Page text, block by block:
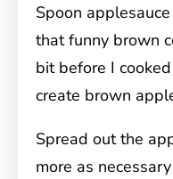
Spoon
that funny brown
bit before I
create brown
Spread out the
more as